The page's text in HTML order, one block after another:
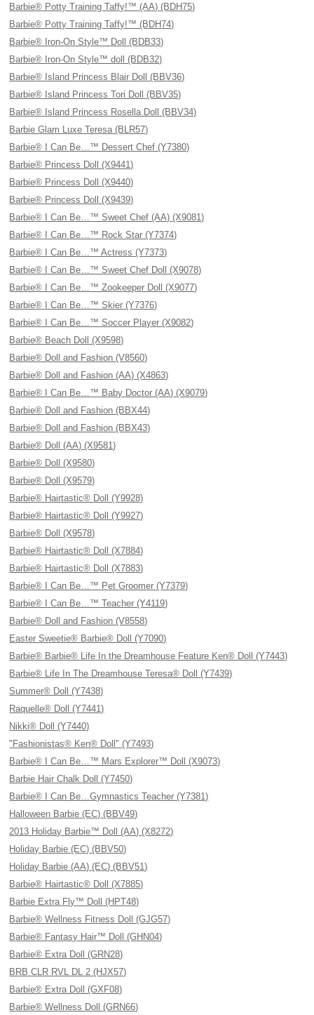
Barbie® Potty Training Taffy!™ (AA) (BDH75)
Barbie® Potty Training Taffy!™ (BDH74)
Barbie® Iron-On Style™ Doll (BDB33)
Barbie® Iron-On Style™ doll (BDB32)
Barbie® Island Princess Blair Doll (BBV36)
Barbie® Island Princess Tori Doll (BBV35)
Barbie® Island Princess Rosella Doll (BBV34)
Barbie Glam Luxe Teresa (BLR57)
Barbie® I Can Be…™ Dessert Chef (Y7380)
Barbie® Princess Doll (X9441)
Barbie® Princess Doll (X9440)
Barbie® Princess Doll (X9439)
Barbie® I Can Be…™ Sweet Chef (AA) (X9081)
Barbie® I Can Be…™ Rock Star (Y7374)
Barbie® I Can Be…™ Actress (Y7373)
Barbie® I Can Be…™ Sweet Chef Doll (X9078)
Barbie® I Can Be…™ Zookeeper Doll (X9077)
Barbie® I Can Be…™ Skier (Y7376)
Barbie® I Can Be…™ Soccer Player (X9082)
Barbie® Beach Doll (X9598)
Barbie® Doll and Fashion (V8560)
Barbie® Doll and Fashion (AA) (X4863)
Barbie® I Can Be…™ Baby Doctor (AA) (X9079)
Barbie® Doll and Fashion (BBX44)
Barbie® Doll and Fashion (BBX43)
Barbie® Doll (AA) (X9581)
Barbie® Doll (X9580)
Barbie® Doll (X9579)
Barbie® Hairtastic® Doll (Y9928)
Barbie® Hairtastic® Doll (Y9927)
Barbie® Doll (X9578)
Barbie® Hairtastic® Doll (X7884)
Barbie® Hairtastic® Doll (X7883)
Barbie® I Can Be…™ Pet Groomer (Y7379)
Barbie® I Can Be…™ Teacher (Y4119)
Barbie® Doll and Fashion (V8558)
Easter Sweetie® Barbie® Doll (Y7090)
Barbie® Barbie® Life In the Dreamhouse Feature Ken® Doll (Y7443)
Barbie® Life In The Dreamhouse Teresa® Doll (Y7439)
Summer® Doll (Y7438)
Raquelle® Doll (Y7441)
Nikki® Doll (Y7440)
"Fashionistas® Ken® Doll" (Y7493)
Barbie® I Can Be…™ Mars Explorer™ Doll (X9073)
Barbie Hair Chalk Doll (Y7450)
Barbie® I Can Be…Gymnastics Teacher (Y7381)
Halloween Barbie (EC) (BBV49)
2013 Holiday Barbie™ Doll (AA) (X8272)
Holiday Barbie (EC) (BBV50)
Holiday Barbie (AA) (EC) (BBV51)
Barbie® Hairtastic® Doll (X7885)
Barbie Extra Fly™ Doll (HPT48)
Barbie® Wellness Fitness Doll (GJG57)
Barbie® Fantasy Hair™ Doll (GHN04)
Barbie® Extra Doll (GRN28)
BRB CLR RVL DL 2 (HJX57)
Barbie® Extra Doll (GXF08)
Barbie® Wellness Doll (GRN66)